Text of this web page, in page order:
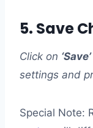
5. Save
Click on ‘Save’
settings and
Special Note: